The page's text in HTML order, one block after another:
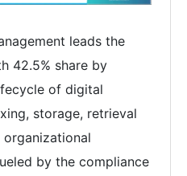
leads the
42.5% share by
of digital
storage, retrieval
by the compliance